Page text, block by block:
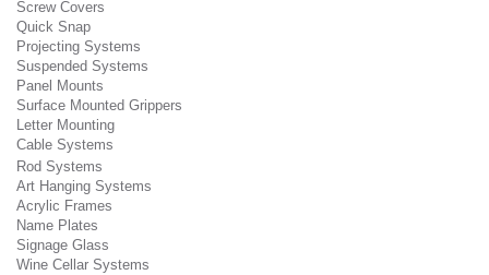
Screw Covers
Quick Snap
Projecting Systems
Suspended Systems
Panel Mounts
Surface Mounted Grippers
Letter Mounting
Cable Systems
Rod Systems
Art Hanging Systems
Acrylic Frames
Name Plates
Signage Glass
Wine Cellar Systems